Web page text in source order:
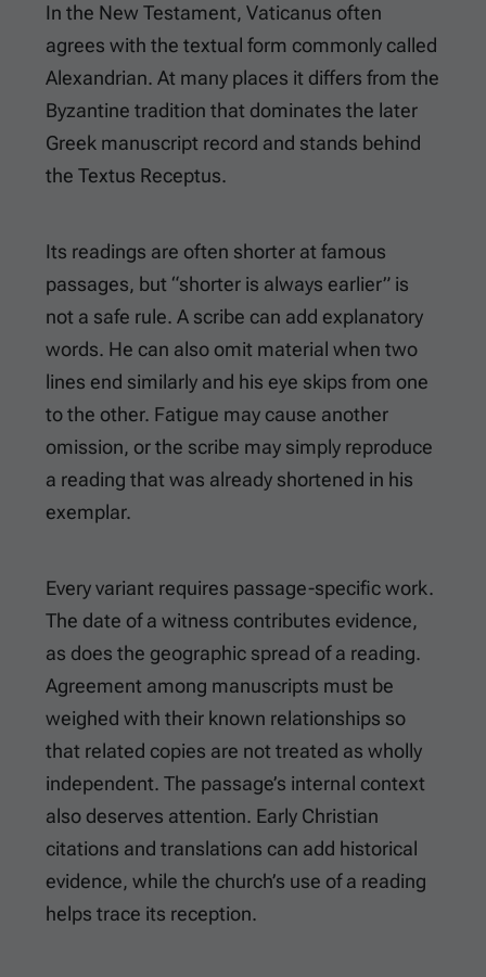
In the New Testament, Vaticanus often
agrees with the textual form commonly called
Alexandrian. At many places it differs from the
Byzantine tradition that dominates the later
Greek manuscript record and stands behind
the Textus Receptus.
Its readings are often shorter at famous
passages, but “shorter is always earlier” is
not a safe rule. A scribe can add explanatory
words. He can also omit material when two
lines end similarly and his eye skips from one
to the other. Fatigue may cause another
omission, or the scribe may simply reproduce
a reading that was already shortened in his
exemplar.
Every variant requires passage-specific work.
The date of a witness contributes evidence,
as does the geographic spread of a reading.
Agreement among manuscripts must be
weighed with their known relationships so
that related copies are not treated as wholly
independent. The passage’s internal context
also deserves attention. Early Christian
citations and translations can add historical
evidence, while the church’s use of a reading
helps trace its reception.